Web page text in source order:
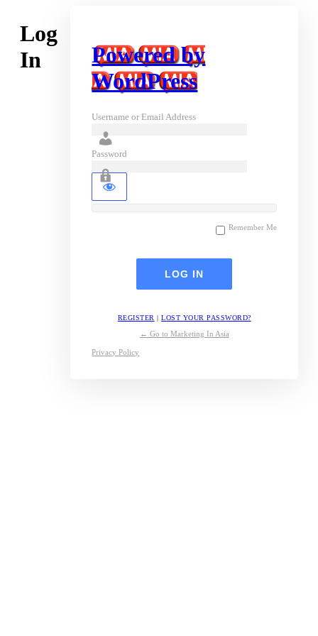
Log
In
Powered by
WordPress
Username or Email Address
Password
Remember Me
REGISTER |LOST YOUR PASSWORD?
← Go to Marketing In Asia
Privacy Policy